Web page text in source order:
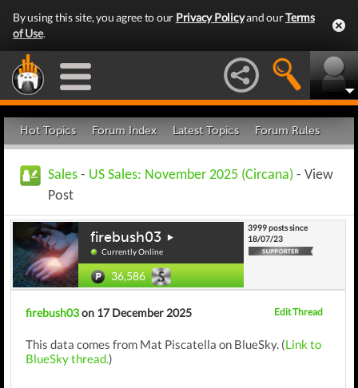
By using this site, you agree to our Privacy Policyand ourTerms
of Use.
Hot Topics Forum Index Latest Topics Forum Rules
Sales - US Sales: November 2025 (Circana) - View
Post
firebush03
Currently Online
36,586
3999 posts since
18/07/23
firebush03on 17 December 2025 Edit Thread
This data comes from Mat Piscatella on BlueSky. (Link to
BlueSky thread.)